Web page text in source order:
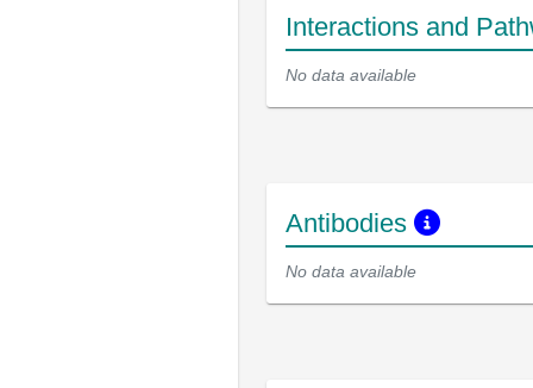
Interactions and
No data available
Antibodies
No data available